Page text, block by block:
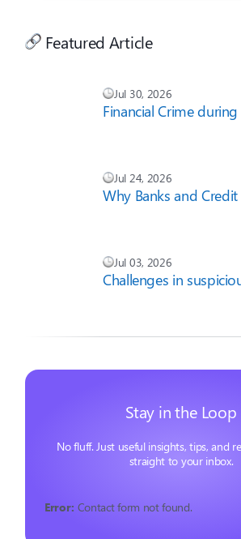
Featured Article
Jul 30, 2026
Financial Crime
Jul 24, 2026
Why Banks and
Jul 03, 2026
Challenges in
Stay in the Loop
No fluff. Just useful insights, tips, and
straight to your inbox.
Error: Contact form not found.